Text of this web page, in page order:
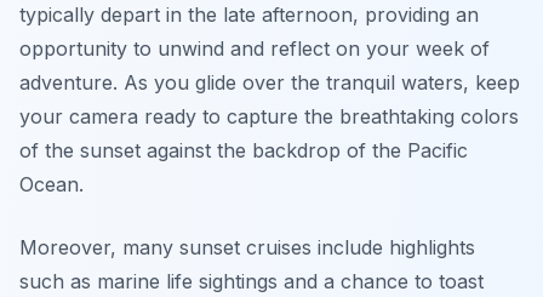
typically depart in the late afternoon, providing an
opportunity to unwind and reflect on your week of
adventure. As you glide over the tranquil waters, keep
your camera ready to capture the breathtaking colors
of the sunset against the backdrop of the Pacific
Ocean.
Moreover, many sunset cruises include highlights
such as marine life sightings and a chance to toast